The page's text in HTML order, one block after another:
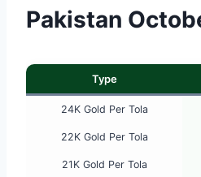
Pakistan
Type
24K Gold Per Tola
22K Gold Per Tola
21K Gold Per Tola